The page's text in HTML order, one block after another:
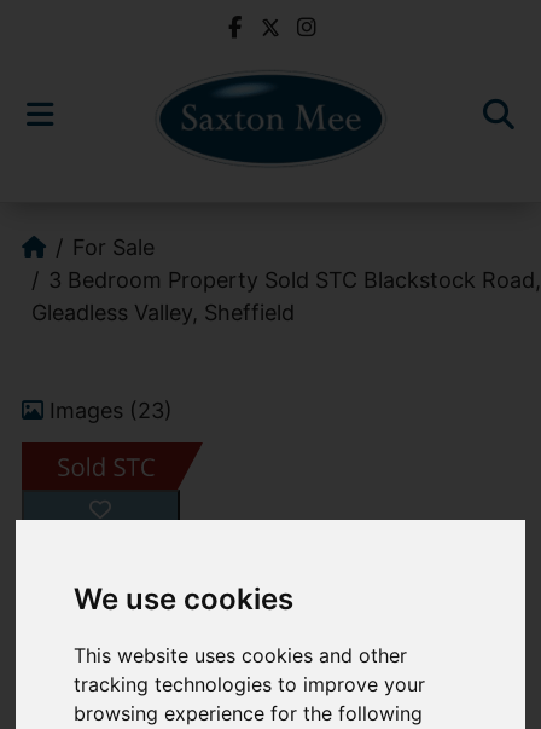
We use cookies
This website uses cookies and other
tracking technologies to improve your
browsing experience for the following
For Sale
3 Bedroom Property Sold STC Blackstock Road,
Gleadless Valley, Sheffield
Images (23)